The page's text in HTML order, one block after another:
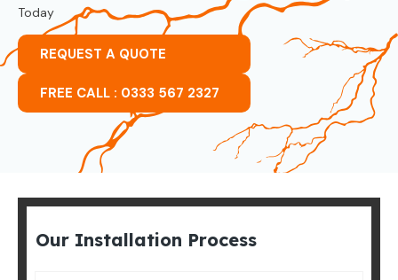
Today
REQUEST A QUOTE
FREE CALL : 0333 567 2327
Our Installation Process